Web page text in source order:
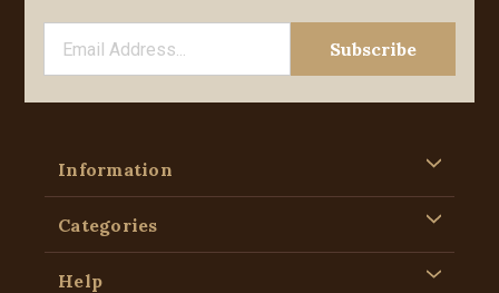
Information
Categories
Help